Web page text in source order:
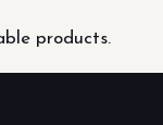
products.